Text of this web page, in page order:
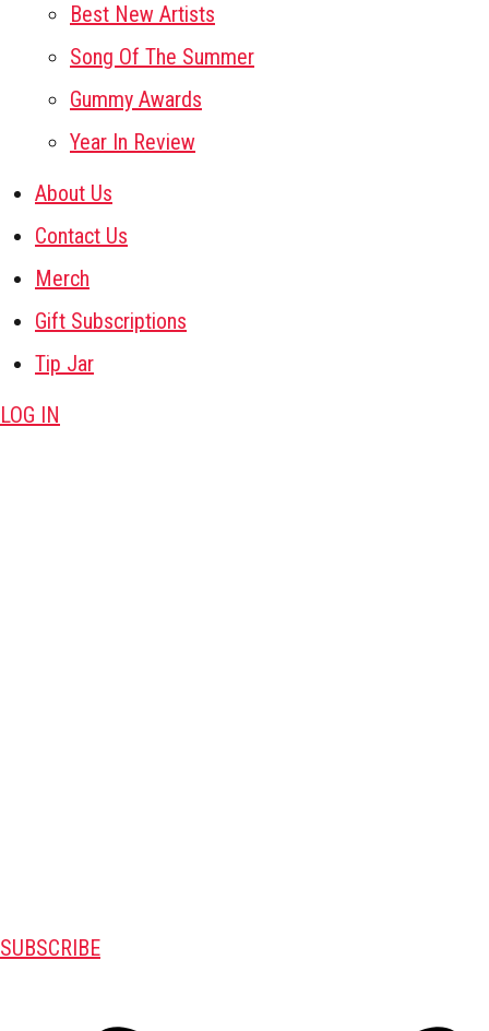
Best New Artists
Song Of The Summer
Gummy Awards
Year In Review
About Us
Contact Us
Merch
Gift Subscriptions
Tip Jar
LOG IN
SUBSCRIBE